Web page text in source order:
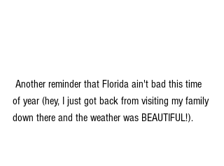
of year (hey, I just got back from visiting my family
down there and the weather was BEAUTIFUL!).